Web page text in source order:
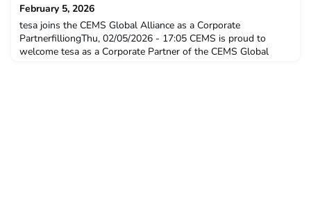
February 5, 2026
tesa joins the CEMS Global Alliance as a Corporate
PartnerfilliongThu, 02/05/2026 - 17:05 CEMS is proud to
welcome tesa as a Corporate Partner of the CEMS Global